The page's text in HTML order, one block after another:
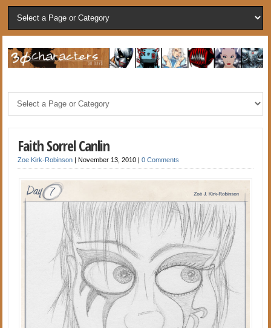
Faith Sorrel Canlin
Zoe Kirk-Robinson |November 13, 2010 |0 Comments